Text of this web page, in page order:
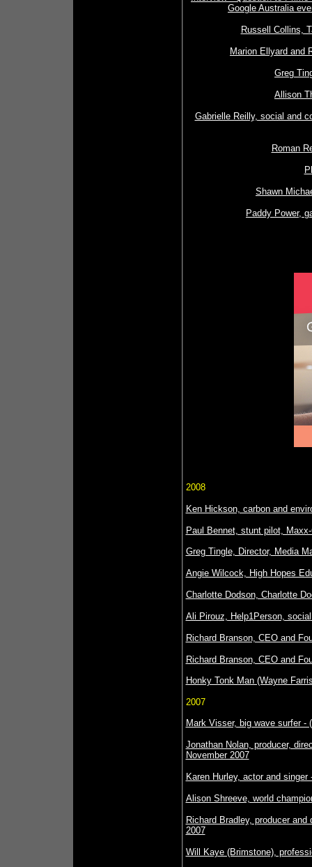
Google Australia
Russell Collins,
Marion Ellyard and
Greg
Allison
Gabrielle Reilly, social and
Roman
Shawn
Paddy Power,
2008
Ken Hickson, carbon and
Paul Bennet, stunt pilot,
Greg Tingle, Director, Media
Angie Wilcock, High Hopes
Charlotte Dodson, Charlotte
Ali Pirouz, Help1Person,
Richard Branson, CEO and
Richard Branson, CEO and
Honky Tonk Man (Wayne
2007
Mark Visser, big wave surfer -
Jonathan Nolan, producer,
November 2007
Karen Hurley, actor and
Alison Shreeve, world
Richard Bradley, producer
2007
Will Kaye (Brimstone),